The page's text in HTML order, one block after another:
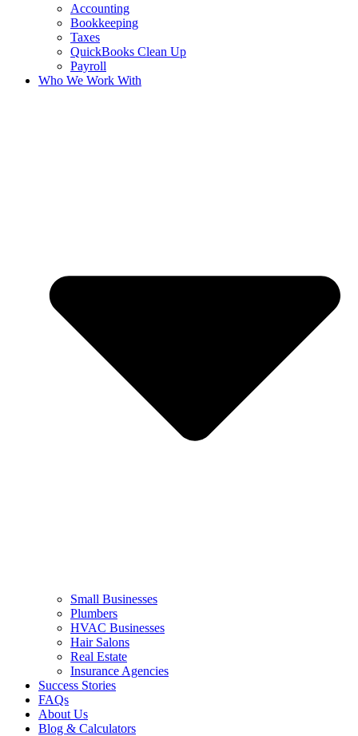
Accounting
Bookkeeping
Taxes
QuickBooks Clean Up
Payroll
Who We Work With
Small Businesses
Plumbers
HVAC Businesses
Hair Salons
Real Estate
Insurance Agencies
Success Stories
FAQs
About Us
Blog & Calculators